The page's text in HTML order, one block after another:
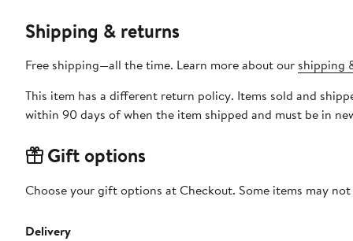
Shipping & returns
Free shipping—all the time. Learn more about our shipping
This item has a different return policy. Items sold and
within 90 days of when the item shipped and must be in
Gift options
Choose your gift options at Checkout. Some items may
Delivery